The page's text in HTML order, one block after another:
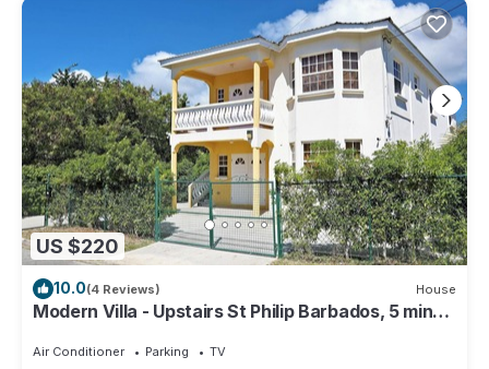
US $220
10.0(4 Reviews) House
Modern Villa - Upstairs St Philip Barbados, 5 min
Air Conditioner Parking
TV